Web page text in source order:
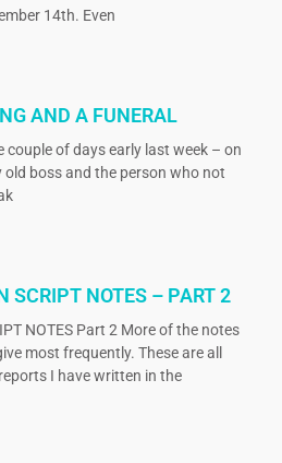
14th. Even
AND A FUNERAL
couple of days early last week – on
boss and the person who not
SCRIPT NOTES – PART 2
NOTES Part 2 More of the notes
most frequently. These are all
I have written in the